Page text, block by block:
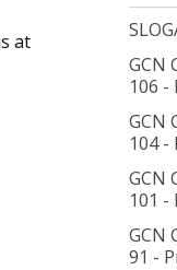
at
GCN
106 -
GCN
104 -
GCN
101 -
GCN
91 -